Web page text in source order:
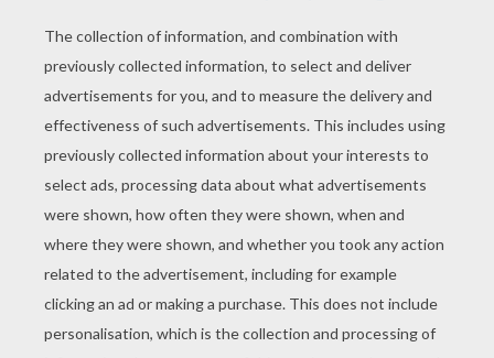
the world for all eternity, carrying the heavy
burden of guilt, forged link by link throughout
my life! Take heed of what you see and mend
your ways!
Narrator: Scrooge shivered with fear and